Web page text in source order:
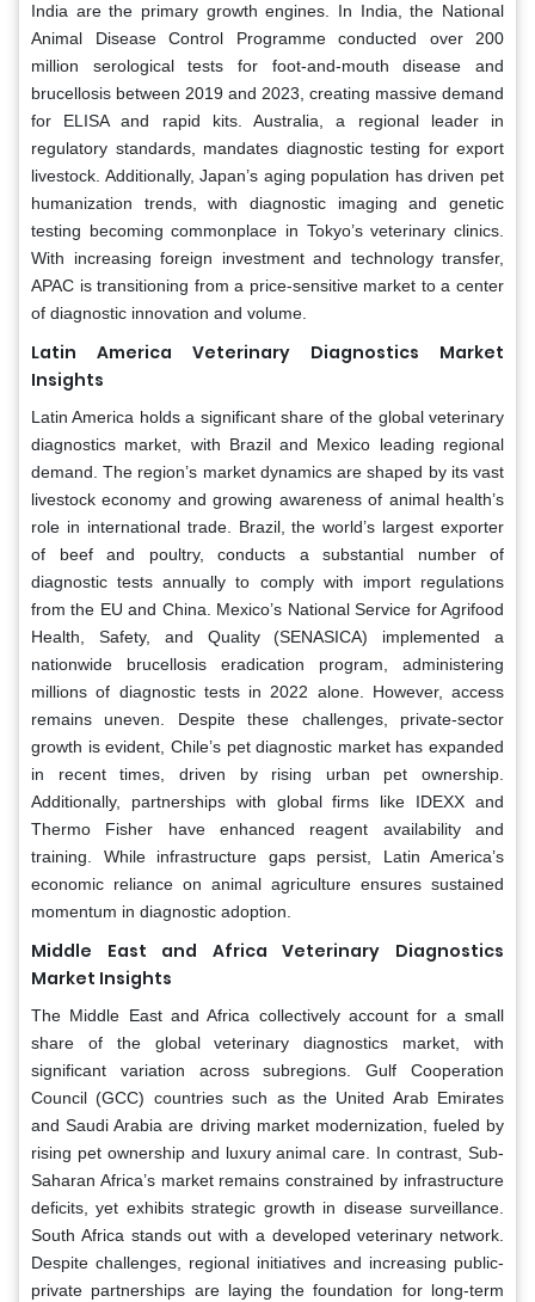
India are the primary growth engines. In India, the National
Animal Disease Control Programme conducted over 200
million serological tests for foot-and-mouth disease and
brucellosis between 2019 and 2023, creating massive demand
for ELISA and rapid kits. Australia, a regional leader in
regulatory standards, mandates diagnostic testing for export
livestock. Additionally, Japan’s aging population has driven pet
humanization trends, with diagnostic imaging and genetic
testing becoming commonplace in Tokyo’s veterinary clinics.
With increasing foreign investment and technology transfer,
APAC is transitioning from a price-sensitive market to a center
of diagnostic innovation and volume.
Latin America Veterinary Diagnostics Market
Insights
Latin America holds a significant share of the global veterinary
diagnostics market, with Brazil and Mexico leading regional
demand. The region’s market dynamics are shaped by its vast
livestock economy and growing awareness of animal health’s
role in international trade. Brazil, the world’s largest exporter
of beef and poultry, conducts a substantial number of
diagnostic tests annually to comply with import regulations
from the EU and China. Mexico’s National Service for Agrifood
Health, Safety, and Quality (SENASICA) implemented a
nationwide brucellosis eradication program, administering
millions of diagnostic tests in 2022 alone. However, access
remains uneven. Despite these challenges, private-sector
growth is evident, Chile’s pet diagnostic market has expanded
in recent times, driven by rising urban pet ownership.
Additionally, partnerships with global firms like IDEXX and
Thermo Fisher have enhanced reagent availability and
training. While infrastructure gaps persist, Latin America’s
economic reliance on animal agriculture ensures sustained
momentum in diagnostic adoption.
Middle East and Africa Veterinary Diagnostics
Market Insights
The Middle East and Africa collectively account for a small
share of the global veterinary diagnostics market, with
significant variation across subregions. Gulf Cooperation
Council (GCC) countries such as the United Arab Emirates
and Saudi Arabia are driving market modernization, fueled by
rising pet ownership and luxury animal care. In contrast, Sub-
Saharan Africa’s market remains constrained by infrastructure
deficits, yet exhibits strategic growth in disease surveillance.
South Africa stands out with a developed veterinary network.
Despite challenges, regional initiatives and increasing public-
private partnerships are laying the foundation for long-term